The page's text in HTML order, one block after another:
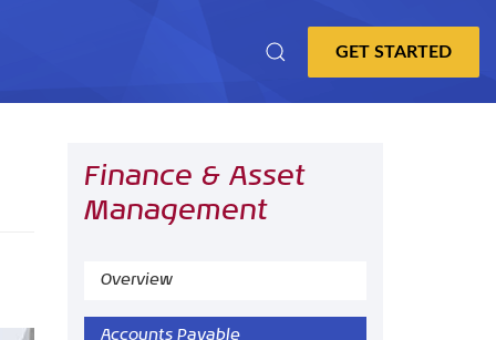
Finance & Asset
Management
Overview
Accounts Payable